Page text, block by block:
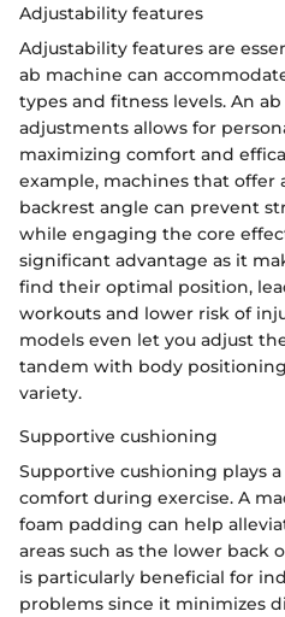
Adjustability features
Adjustability features are
ab machine can
types and fitness levels. An
adjustments allows for
maximizing comfort and
example, machines that offer
backrest angle can prevent
while engaging the core
significant advantage as it
find their optimal position,
workouts and lower risk of
models even let you adjust
tandem with body
variety.
Supportive cushioning
Supportive cushioning plays
comfort during exercise. A
foam padding can help
areas such as the lower back
is particularly beneficial for
problems since it minimizes